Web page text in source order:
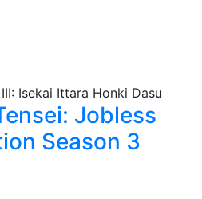
Jobless
Season 3